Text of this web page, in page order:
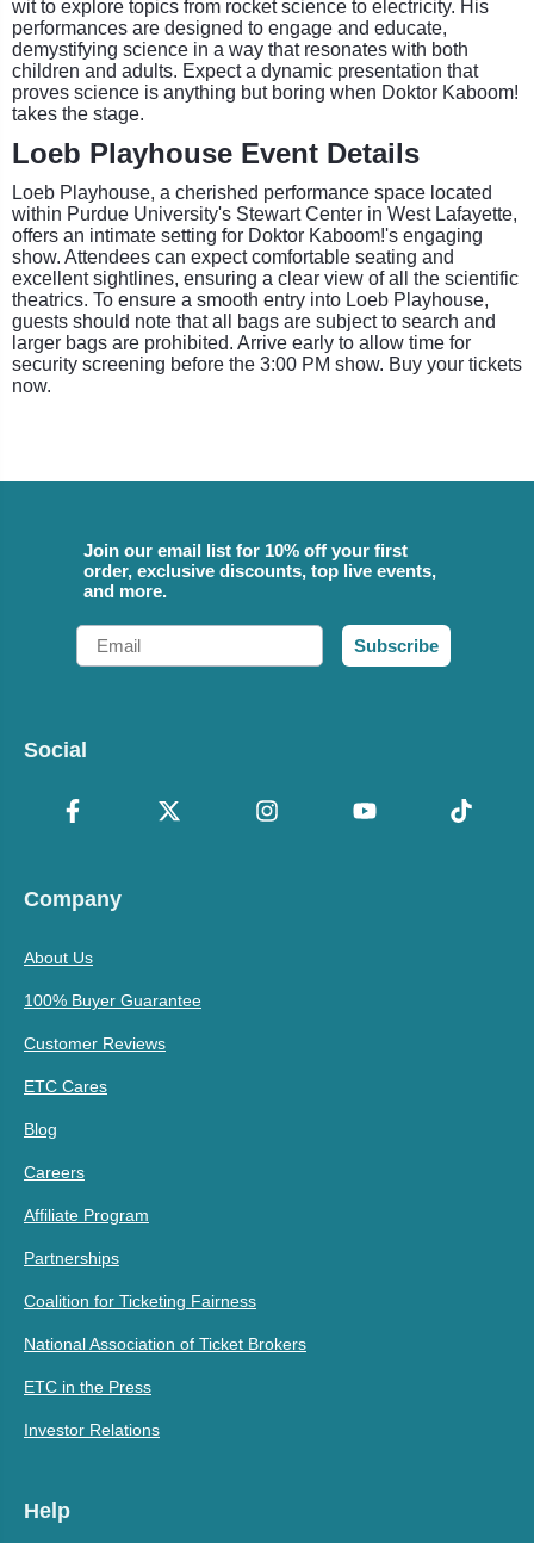
wit to explore topics from rocket science to electricity. His
performances are designed to engage and educate,
demystifying science in a way that resonates with both
children and adults. Expect a dynamic presentation that
proves science is anything but boring when Doktor Kaboom!
takes the stage.
Loeb Playhouse Event Details
Loeb Playhouse, a cherished performance space located
within Purdue University's Stewart Center in West Lafayette,
offers an intimate setting for Doktor Kaboom!'s engaging
show. Attendees can expect comfortable seating and
excellent sightlines, ensuring a clear view of all the scientific
theatrics. To ensure a smooth entry into Loeb Playhouse,
guests should note that all bags are subject to search and
larger bags are prohibited. Arrive early to allow time for
security screening before the 3:00 PM show. Buy your tickets
now.
Join our email list for 10% off your first
order, exclusive discounts, top live events,
and more.
Email
Subscribe
Social
Company
About Us
100% Buyer Guarantee
Customer Reviews
ETC Cares
Blog
Careers
Affiliate Program
Partnerships
Coalition for Ticketing Fairness
National Association of Ticket Brokers
ETC in the Press
Investor Relations
Help